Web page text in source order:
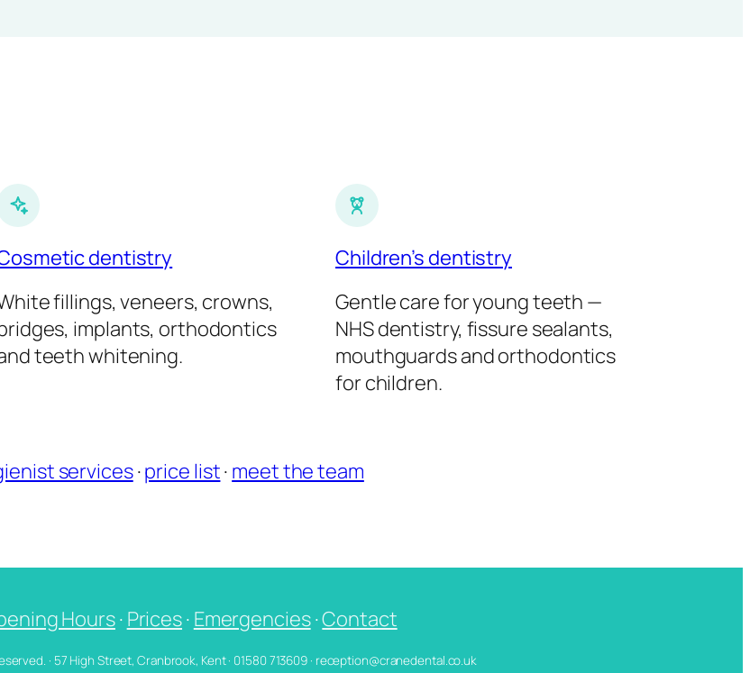
dentistry
fillings, veneers, crowns,
implants, orthodontics
teeth whitening.
Children’s dentistry
Gentle care for young teeth —
NHS dentistry, fissure sealants,
mouthguards and orthodontics
for children.
services·price list· meet the team
Hours· Prices· Emergencies·Contact
· 57 High Street, Cranbrook, Kent · 01580 713609 · reception@cranedental.co.uk